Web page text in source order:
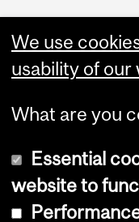
We use
usability of our
What are you
Essential
website to